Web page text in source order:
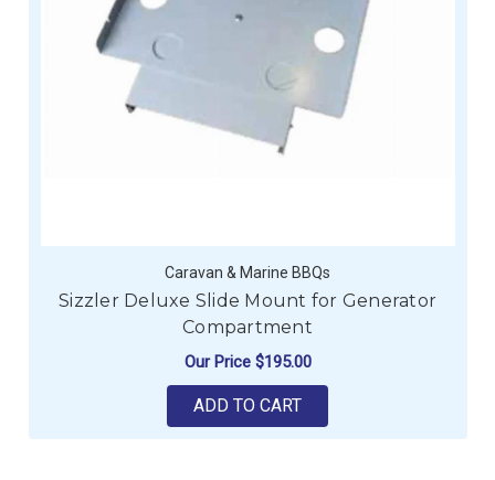
Caravan & Marine BBQs
Sizzler Deluxe Slide Mount for Generator
Compartment
Our Price $195.00
ADD TO CART